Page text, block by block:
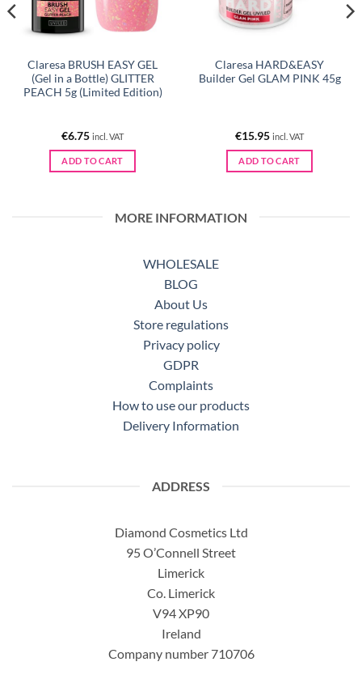
Claresa BRUSH EASY GEL
(Gel in a Bottle) GLITTER
PEACH 5g (Limited Edition)
€6.75 incl. VAT
ADD TO CART
Claresa HARD&EASY
Builder Gel GLAM PINK 45g
€15.95 incl. VAT
ADD TO CART
MORE INFORMATION
WHOLESALE
BLOG
About Us
Store regulations
Privacy policy
GDPR
Complaints
How to use our products
Delivery Information
ADDRESS
Diamond Cosmetics Ltd
95 O’Connell Street
Limerick
Co. Limerick
V94 XP90
Ireland
Company number 710706